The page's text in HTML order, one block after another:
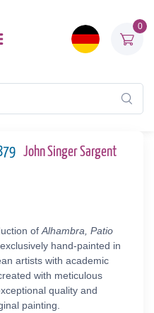
0
John Singer Sargent
of Alhambra, Patio
hand-painted in
artists with academic
with meticulous
quality and
painting.